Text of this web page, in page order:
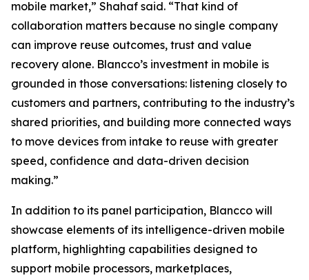
mobile market,” Shahaf said. “That kind of
collaboration matters because no single company
can improve reuse outcomes, trust and value
recovery alone. Blancco’s investment in mobile is
grounded in those conversations: listening closely to
customers and partners, contributing to the industry’s
shared priorities, and building more connected ways
to move devices from intake to reuse with greater
speed, confidence and data-driven decision
making.”
In addition to its panel participation, Blancco will
showcase elements of its intelligence-driven mobile
platform, highlighting capabilities designed to
support mobile processors, marketplaces,